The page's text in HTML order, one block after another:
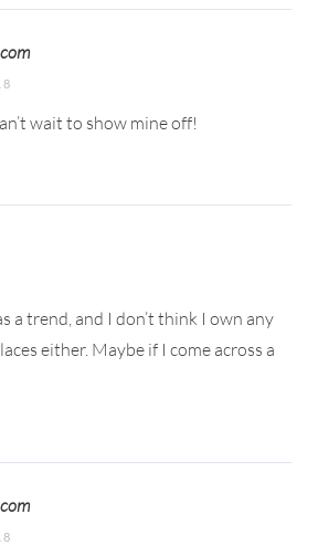
wait to show mine off!
a trend, and I don’t think I own any
either. Maybe if I come across a